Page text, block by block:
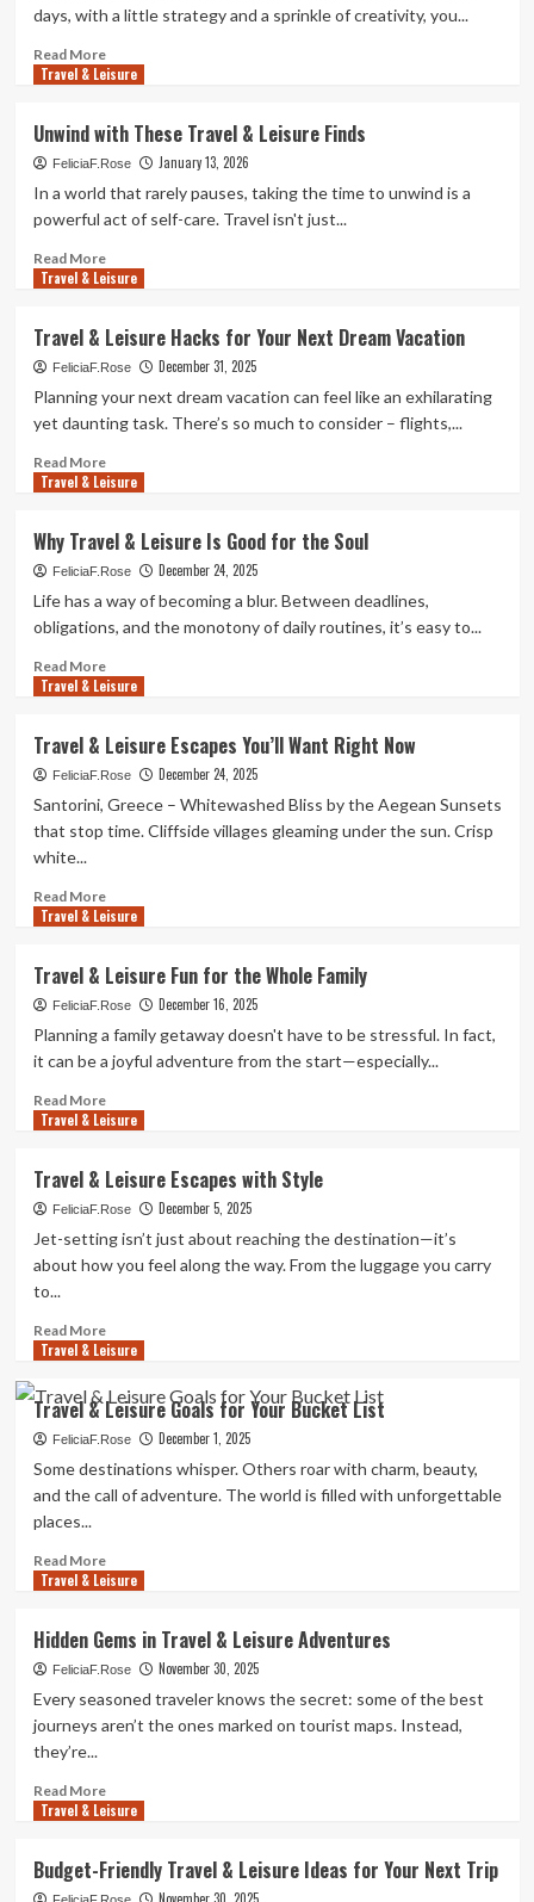
You
Need
to
days, with a little strategy and a sprinkle of creativity, you...
Read MoreRead
more
Travel
&
Leisure
Feels
Luxurious
Travel & Leisure
Unwind with These Travel & Leisure Finds
FeliciaF.Rose January 13, 2026
In a world that rarely pauses, taking the time to unwind is a
powerful act of self-care. Travel isn't just...
Read MoreRead
more
with
These
Leisure
Finds
Travel & Leisure
Travel & Leisure Hacks for Your Next Dream Vacation
FeliciaF.Rose December 31, 2025
Planning your next dream vacation can feel like an exhilarating
yet daunting task. There’s so much to consider – flights,...
Read MoreRead
more
&
Leisure
Your
Next
Dream
Travel & Leisure
Why Travel & Leisure Is Good for the Soul
FeliciaF.Rose December 24, 2025
Life has a way of becoming a blur. Between deadlines,
obligations, and the monotony of daily routines, it’s easy to...
Read MoreRead
more
Travel
&
Leisure
Good
Soul
Travel & Leisure
Travel & Leisure Escapes You’ll Want Right Now
FeliciaF.Rose December 24, 2025
Santorini, Greece – Whitewashed Bliss by the Aegean Sunsets
that stop time. Cliffside villages gleaming under the sun. Crisp
white...
Read MoreRead
more
&
Leisure
Escapes
Want
Right
Now
Travel & Leisure
Travel & Leisure Fun for the Whole Family
FeliciaF.Rose December 16, 2025
Planning a family getaway doesn't have to be stressful. In fact,
it can be a joyful adventure from the start—especially...
Read MoreRead
more
&
Leisure
Fun
the
Travel & Leisure
Travel & Leisure Escapes with Style
FeliciaF.Rose December 5, 2025
Jet-setting isn’t just about reaching the destination—it’s
about how you feel along the way. From the luggage you carry
to...
Read MoreRead
more
Travel
&
Leisure
Escapes
Style
Travel & Leisure
Travel & Leisure Goals for Your Bucket List
FeliciaF.Rose December 1, 2025
Some destinations whisper. Others roar with charm, beauty,
and the call of adventure. The world is filled with unforgettable
places...
Read MoreRead
more
&
Leisure
Your
Travel & Leisure
Hidden Gems in Travel & Leisure Adventures
FeliciaF.Rose November 30, 2025
Every seasoned traveler knows the secret: some of the best
journeys aren’t the ones marked on tourist maps. Instead,
they’re...
Read MoreRead
more
Gems
Travel & Leisure
Budget-Friendly Travel & Leisure Ideas for Your Next Trip
November 30, 2025